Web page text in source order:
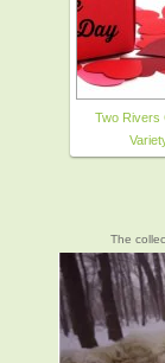
Two Rivers
The